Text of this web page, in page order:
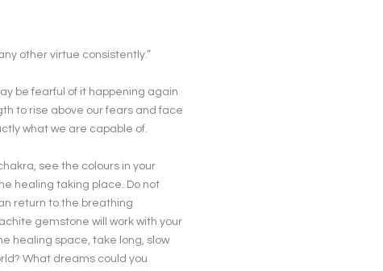
other virtue consistently.”
be fearful of it happening again
to rise above our fears and face
what we are capable of.
see the colours in your
healing taking place. Do not
return to the breathing
gemstone will work with your
healing space, take long, slow
What dreams could you